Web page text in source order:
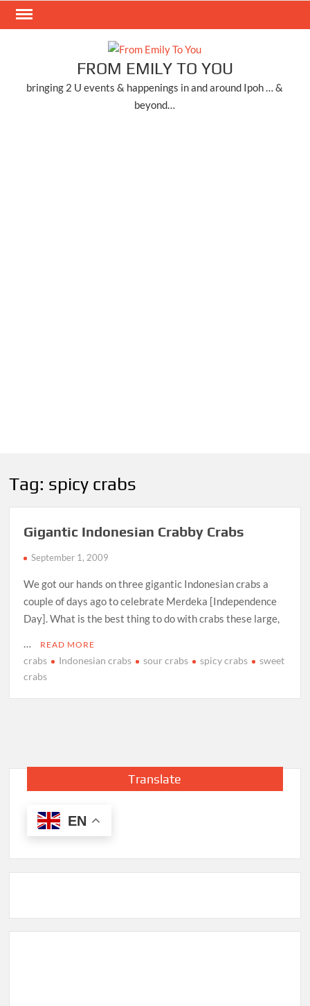
Skip
FROM EMILY TO YOU
bringing 2 U events & happenings in and around Ipoh … &
beyond…
Tag: spicy crabs
Gigantic Indonesian Crabby Crabs
September 1, 2009
We got our hands on three gigantic Indonesian crabs a
couple of days ago to celebrate Merdeka [Independence
Day]. What is the best thing to do with crabs these large,
…
READ MORE
crabs Indonesian crabs sour crabs spicy crabs
sweet
crabs
Translate
EN